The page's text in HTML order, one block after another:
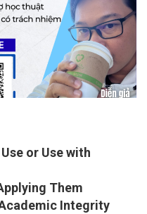
or Use with
Them
Integrity